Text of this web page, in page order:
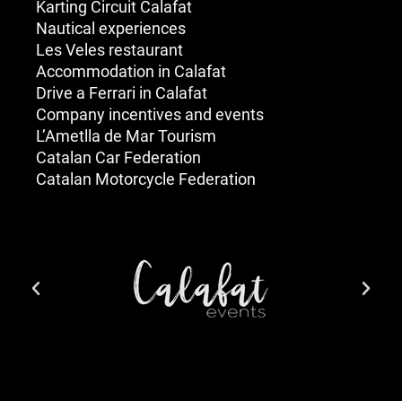
Karting Circuit Calafat
Nautical experiences
Les Veles restaurant
Accommodation in Calafat
Drive a Ferrari in Calafat
Company incentives and events
L’Ametlla de Mar Tourism
Catalan Car Federation
Catalan Motorcycle Federation